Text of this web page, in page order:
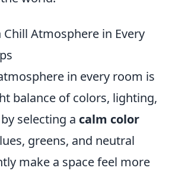
Chill Atmosphere in Every
in every room is
balance of colors, lighting,
selecting a calm color
greens, and neutral
make a space feel more